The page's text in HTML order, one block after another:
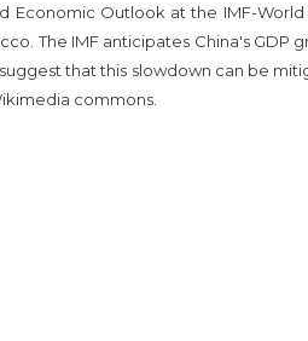
Economic Outlook at the IMF-World
The IMF anticipates China's GDP
that this slowdown can be
commons.